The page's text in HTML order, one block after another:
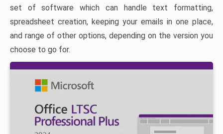
set of software which can handle text formatting,
spreadsheet creation, keeping your emails in one place,
and range of other options, depending on the version you
choose to go for.